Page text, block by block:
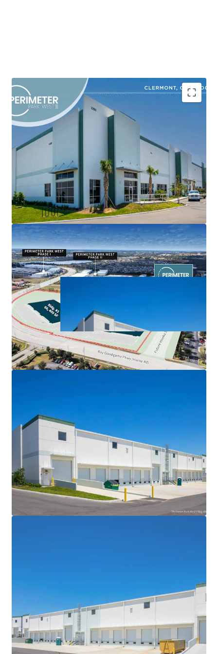
Shovel-Ready Class A Industrial Development in a
High-Growth Corridor
Market-Driven Site Plan Designed to Capture
Robust Tenant Demand
Superior Product in an Obsolete Inventory
Environment
Strategic Location with Superior Connectivity